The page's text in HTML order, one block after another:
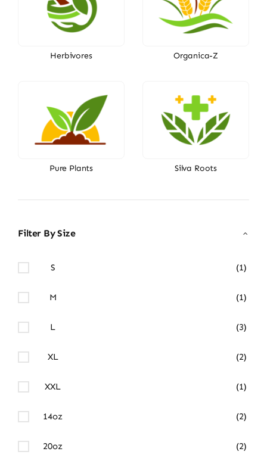
Herbivores Organica-Z
Pure Plants Silva Roots
Filter By Size
S (1)
M (1)
L (3)
XL (2)
XXL (1)
14oz (2)
20oz (2)